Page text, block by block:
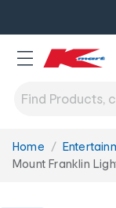
You
are
Home
Mount Franklin